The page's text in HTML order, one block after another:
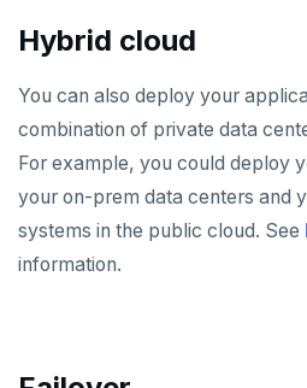
Hybrid cloud
You can also deploy your
combination of private data
For example, you could deploy
your on-prem data centers and
systems in the public cloud. See
information.